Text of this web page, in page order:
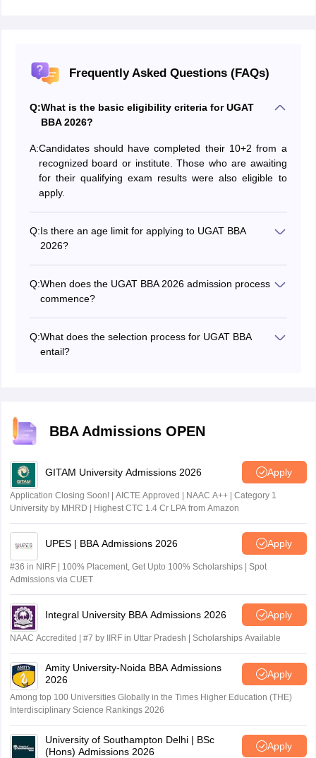
Frequently Asked Questions (FAQs)
Q:What is the basic eligibility criteria for UGAT
BBA 2026?
A:Candidates should have completed their 10+2 from a
recognized board or institute. Those who are awaiting
for their qualifying exam results were also eligible to
apply.
Q:Is there an age limit for applying to UGAT BBA
2026?
Q:When does the UGAT BBA 2026 admission process
commence?
Q:What does the selection process for UGAT BBA
entail?
BBA Admissions OPEN
GITAM University Admissions 2026 Apply
Application Closing Soon! | AICTE Approved | NAAC A++ | Category 1
University by MHRD | Highest CTC 1.4 Cr LPA from Amazon
UPES | BBA Admissions 2026 Apply
#36 in NIRF | 100% Placement, Get Upto 100% Scholarships | Spot
Admissions via CUET
Integral University BBA Admissions 2026 Apply
NAAC Accredited | #7 by IIRF in Uttar Pradesh | Scholarships Available
Amity University-Noida BBA Admissions
2026
Apply
Among top 100 Universities Globally in the Times Higher Education (THE)
Interdisciplinary Science Rankings 2026
University of Southampton Delhi | BSc
(Hons) Admissions 2026
Apply